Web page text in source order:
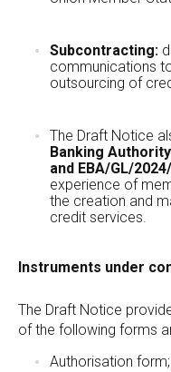
Subcontracting:
communications
outsourcing of
The Draft Notice
Banking
and EBA/GL/
experience of
the creation and
credit services.
Instruments under
The Draft Notice
of the following forms
Authorisation form;